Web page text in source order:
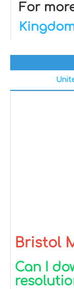
For
Bristol
Can I